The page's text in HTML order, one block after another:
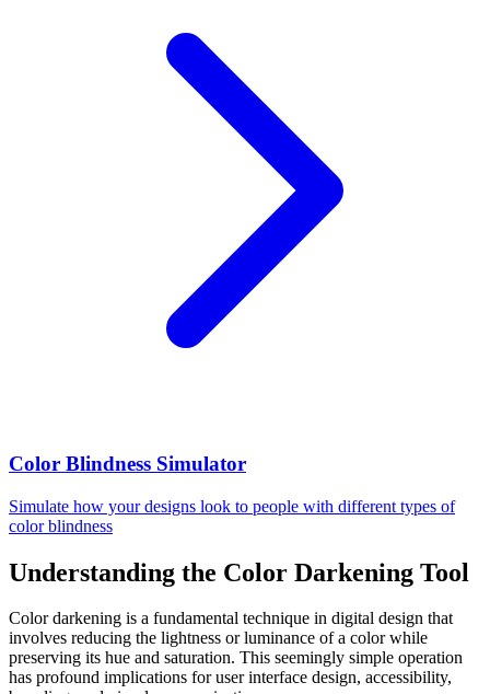
Color Blindness Simulator
Simulate how your designs look to people with different types of
color blindness
Understanding the Color Darkening Tool
Color darkening is a fundamental technique in digital design that
involves reducing the lightness or luminance of a color while
preserving its hue and saturation. This seemingly simple operation
has profound implications for user interface design, accessibility,